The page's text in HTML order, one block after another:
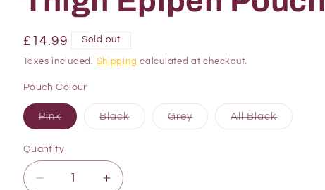
£14.99 Sold out
Taxes included. Shipping calculated at checkout.
Pouch Colour
Pink Black Grey All Black
Quantity